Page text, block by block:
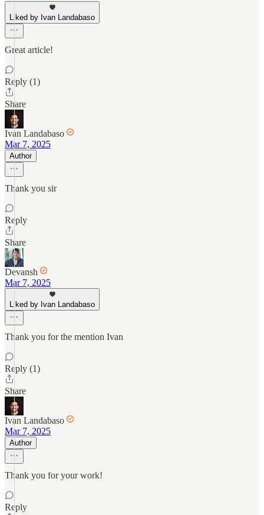
Liked by Ivan Landabaso
Great article!
Reply (1)
Share
Ivan Landabaso
Mar 7, 2025
Author
Thank you sir
Reply
Share
Devansh
Mar 7, 2025
Liked by Ivan Landabaso
Thank you for the mention Ivan
Reply (1)
Share
Ivan Landabaso
Mar 7, 2025
Author
Thank you for your work!
Reply